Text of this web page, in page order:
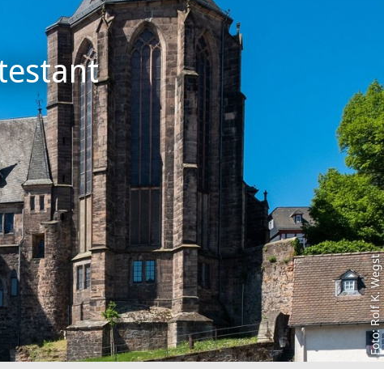
Foto: Rolf K. Wegst